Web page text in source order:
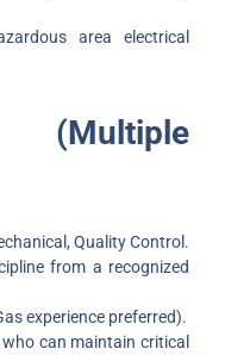
area electrical
(Multiple
Quality Control.
from a recognized
experience preferred).
can maintain critical